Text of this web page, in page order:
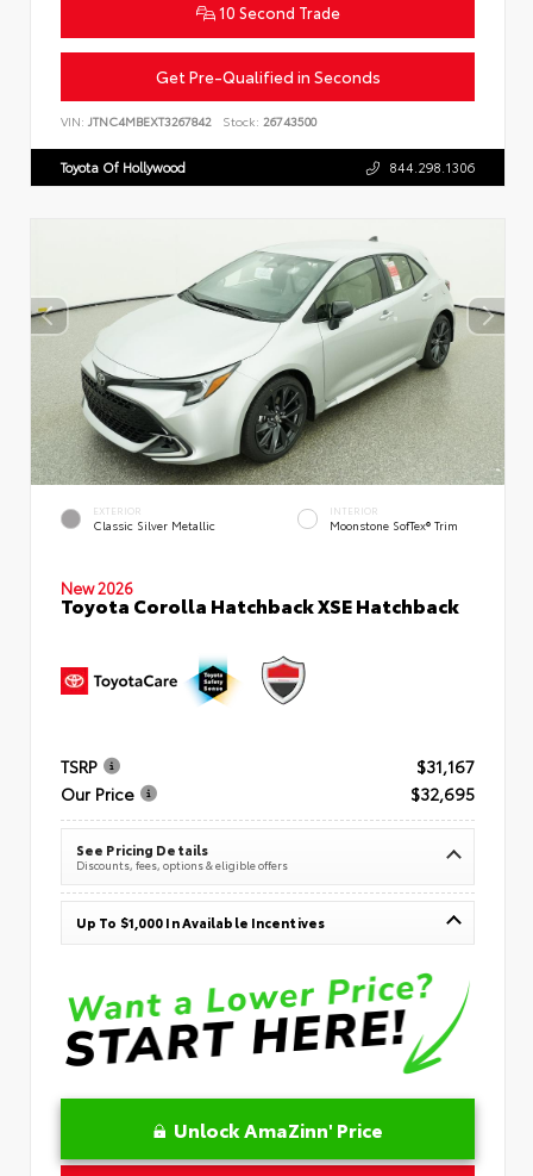
10 Second Trade
Get Pre-Qualified in Seconds
VIN: JTNC4MBEXT3267842 Stock: 26743500
Toyota Of Hollywood 844.298.1306
EXTERIOR
Classic Silver Metallic
INTERIOR
Moonstone SofTex® Trim
New 2026
Toyota Corolla Hatchback XSE Hatchback
TSRP
$31,167
Our Price
$32,695
See Pricing Details
Discounts, fees, options & eligible offers
Up To $1,000 In Available Incentives
Unlock AmaZinn' Price